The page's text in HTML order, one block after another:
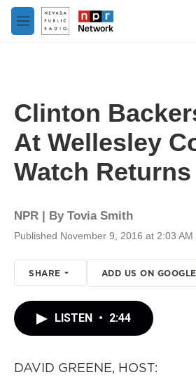
Skip to main content
M
e
Clinton
At Wellesley
Watch Returns
NPR | By Tovia Smith
Published November 9, 2016 at 2:03 AM
SHARE ADD US ON GOOGLE
LISTEN • 2:44
DAVID GREENE, HOST: